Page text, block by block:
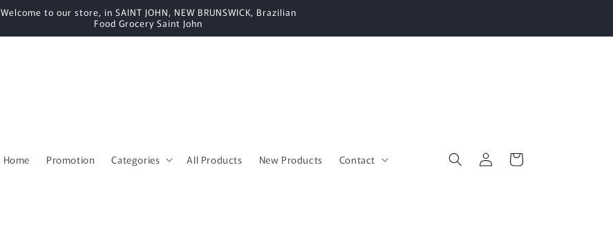
Welcome to our store, in SAINT JOHN, NEW BRUNSWICK, Brazilian
Food Grocery Saint John
Home Promotion Categories All Products New Products Contact
Log
in
Cart